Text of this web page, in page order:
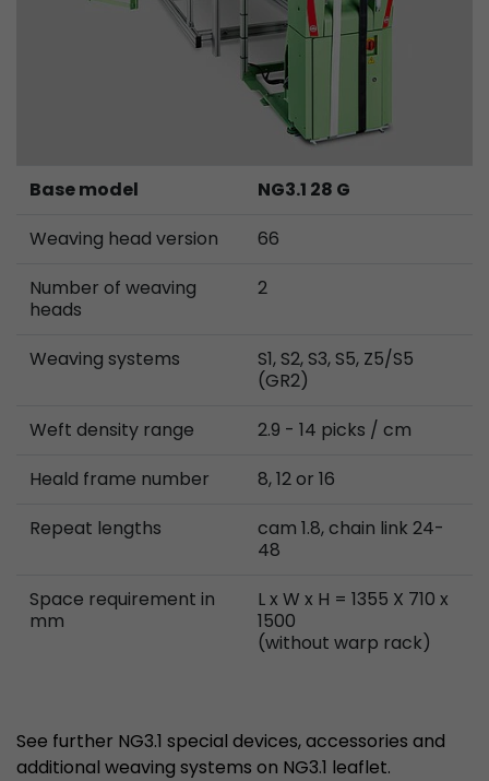
Base model
NG3.1 28 G
Weaving head version
66
Number of weaving
heads
2
Weaving systems
S1, S2, S3, S5, Z5/S5
(GR2)
Weft density range
2.9 - 14 picks / cm
Heald frame number
8, 12 or 16
Repeat lengths
cam 1.8, chain link 24-
48
Space requirement in
mm
L x W x H = 1355 X 710 x
1500
(without warp rack)
See further NG3.1 special devices, accessories and
additional weaving systems on NG3.1 leaflet.